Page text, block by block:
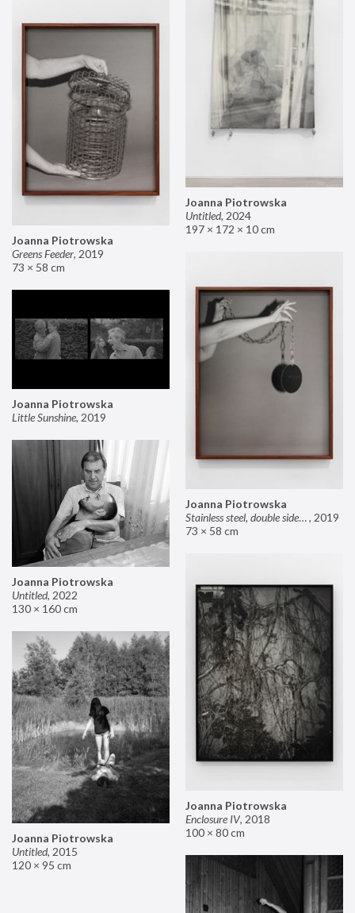
Joanna Piotrowska
Untitled, 2024
197 × 172 × 10 cm
Joanna Piotrowska
Greens Feeder, 2019
73 × 58 cm
Joanna Piotrowska
Stainless steel, double sided mirror II, 2019
73 × 58 cm
Joanna Piotrowska
Little Sunshine, 2019
Joanna Piotrowska
Untitled, 2022
130 × 160 cm
Joanna Piotrowska
Enclosure IV, 2018
100 × 80 cm
Joanna Piotrowska
Untitled, 2015
120 × 95 cm